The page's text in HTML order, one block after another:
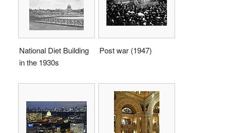
National Diet Building
in the 1930s
Post war (1947)